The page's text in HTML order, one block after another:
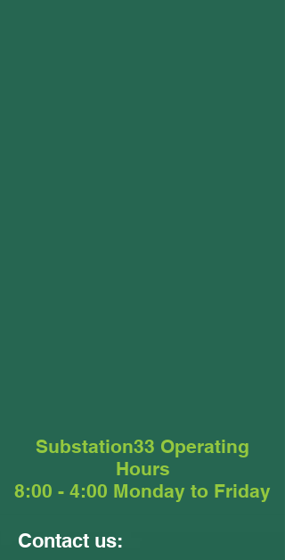
Substation33 Operating
Hours
8:00 - 4:00 Monday to Friday
Contact us: